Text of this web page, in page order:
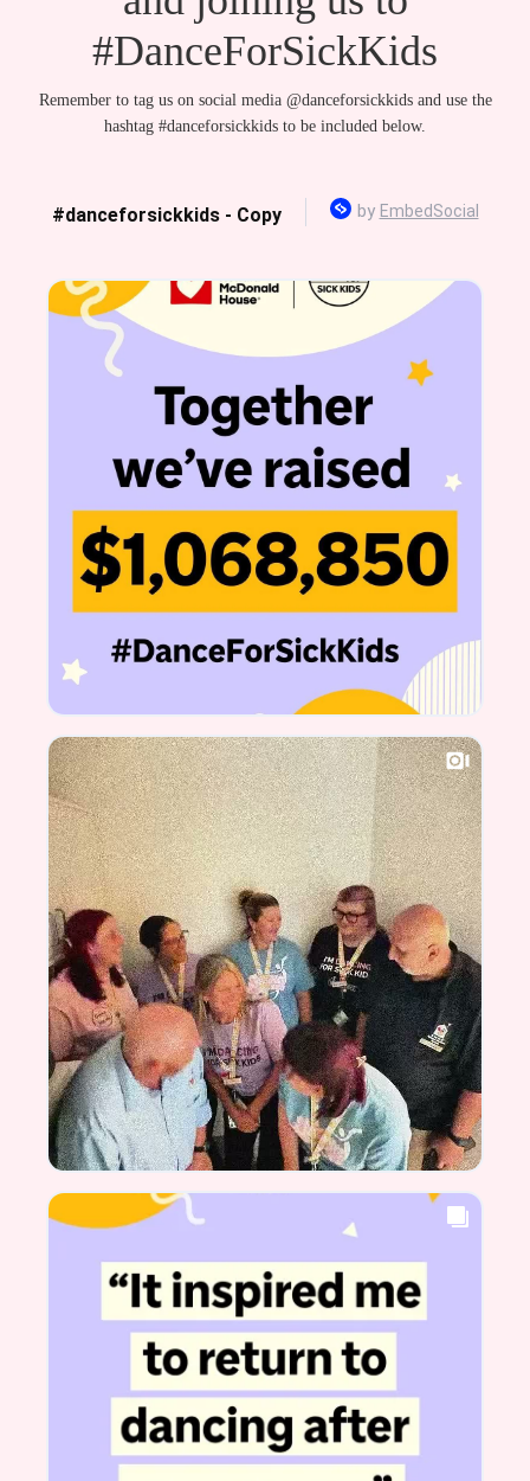
#DanceForSickKids
Remember to tag us on social media @danceforsickkids and use the
hashtag #danceforsickkids to be included below.